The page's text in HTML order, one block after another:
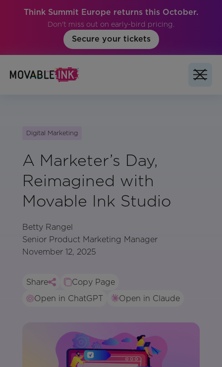
Think Summit Europe returns this October.
Don't miss out on early-bird pricing.
Secure your tickets
Digital Marketing
A Marketer’s Day,
Reimagined with
Movable Ink Studio
Betty Rangel
Senior Product Marketing Manager
November 12, 2025
Share
Copy Page
Open in ChatGPT
Open in Claude